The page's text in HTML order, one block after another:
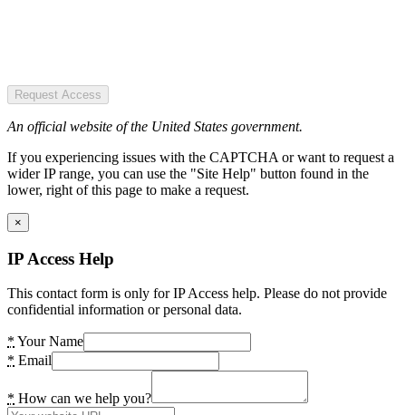
Request Access
An official website of the United States government.
If you experiencing issues with the CAPTCHA or want to request a
wider IP range, you can use the "Site Help" button found in the
lower, right of this page to make a request.
×
IP Access Help
This contact form is only for IP Access help. Please do not provide
confidential information or personal data.
* Your Name
* Email
* How can we help you?